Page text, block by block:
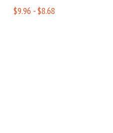
$9.96 - $8.68